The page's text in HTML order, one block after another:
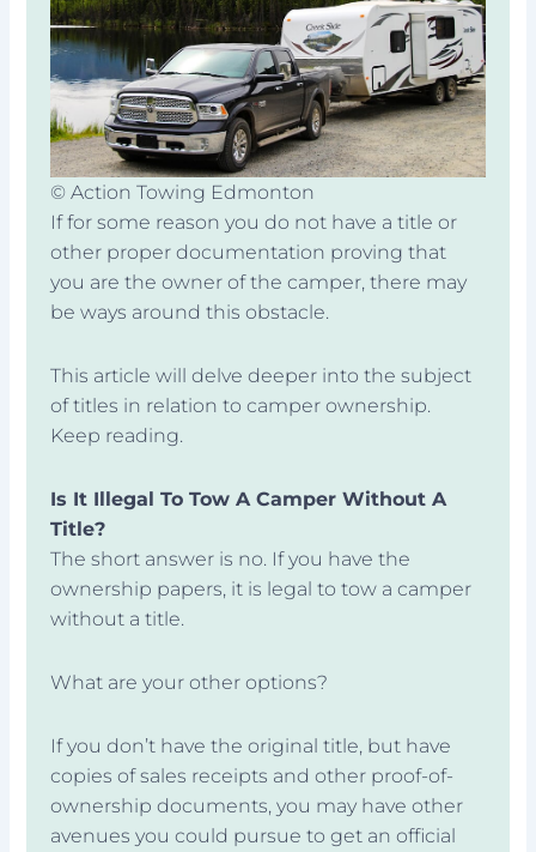
© Action Towing Edmonton
If for some reason you do not have a title or
other proper documentation proving that
you are the owner of the camper, there may
be ways around this obstacle.
This article will delve deeper into the subject
of titles in relation to camper ownership.
Keep reading.
Is It Illegal To Tow A Camper Without A
Title?
The short answer is no. If you have the
ownership papers, it is legal to tow a camper
without a title.
What are your other options?
If you don’t have the original title, but have
copies of sales receipts and other proof-of-
ownership documents, you may have other
avenues you could pursue to get an official